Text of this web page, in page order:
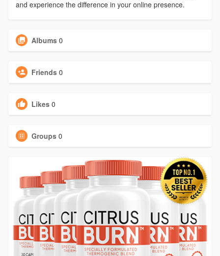
and experience the difference in your online presence.
Albums 0
Friends 0
Likes 0
Groups 0